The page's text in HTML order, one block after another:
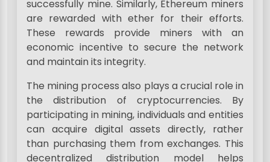
successfully mine. Similarly, Ethereum miners
are rewarded with ether for their efforts.
These rewards provide miners with an
economic incentive to secure the network
and maintain its integrity.
The mining process also plays a crucial role in
the distribution of cryptocurrencies. By
participating in mining, individuals and entities
can acquire digital assets directly, rather
than purchasing them from exchanges. This
decentralized distribution model helps